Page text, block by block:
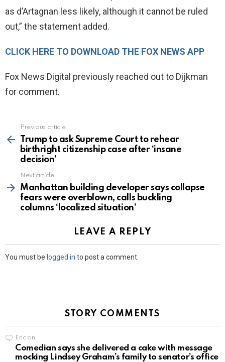
as d’Artagnan less likely, although it cannot be ruled
out,” the statement added.
CLICK HERE TO DOWNLOAD THE FOX NEWS APP
Fox News Digital previously reached out to Dijkman
for comment.
more
Previous article
Trump to ask Supreme Court to rehear
birthright citizenship case after ‘insane
decision’
Next article
Manhattan building developer says collapse
fears were overblown, calls buckling
columns ‘localized situation’
LEAVE A REPLY
You must be logged in to post a comment.
STORY COMMENTS
Eric on
Comedian says she delivered a cake with message
mocking Lindsey Graham’s family to senator’s office